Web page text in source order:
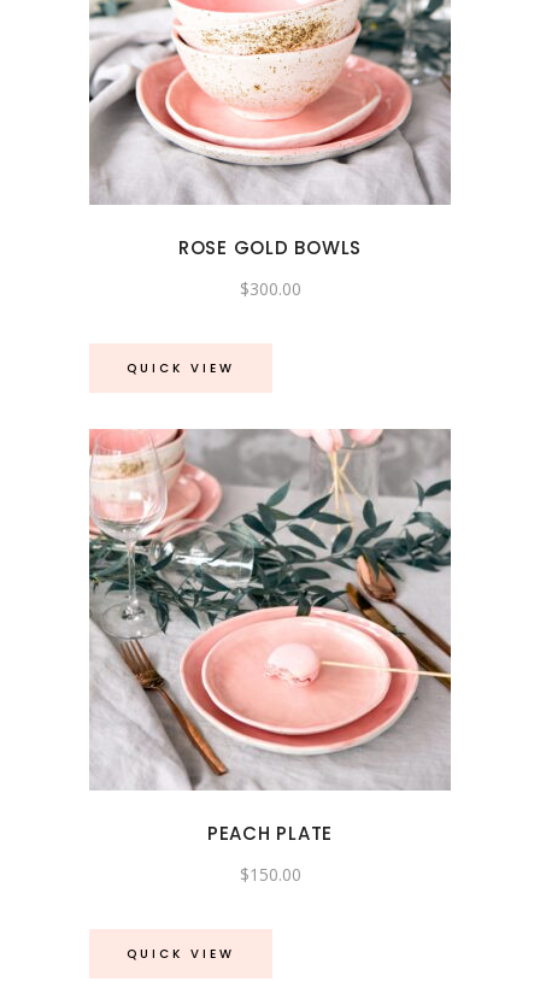
ROSE GOLD BOWLS
$300.00
QUICK VIEW
PEACH PLATE
$150.00
QUICK VIEW